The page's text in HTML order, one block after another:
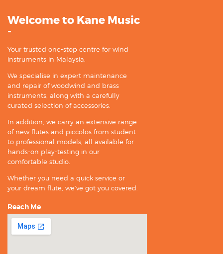
Welcome to Kane Music
-
Your trusted one-stop centre for wind
instruments in Malaysia.
We specialise in expert maintenance
and repair of woodwind and brass
instruments, along with a carefully
curated selection of accessories.
In addition, we carry an extensive range
of new flutes and piccolos from student
to professional models, all available for
hands-on play-testing in our
comfortable studio.
Whether you need a quick service or
your dream flute, we’ve got you covered.
Reach Me